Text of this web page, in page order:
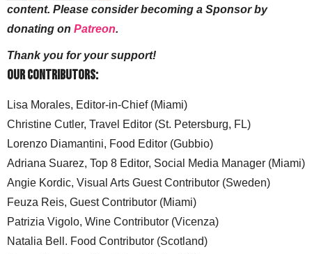
content. Please consider becoming a Sponsor by
donating on Patreon.
Thank you for your support!
Our Contributors:
Lisa Morales, Editor-in-Chief (Miami)
Christine Cutler, Travel Editor (St. Petersburg, FL)
Lorenzo Diamantini, Food Editor (Gubbio)
Adriana Suarez, Top 8 Editor, Social Media Manager (Miami)
Angie Kordic, Visual Arts Guest Contributor (Sweden)
Feuza Reis, Guest Contributor (Miami)
Patrizia Vigolo, Wine Contributor (Vicenza)
Natalia Bell. Food Contributor (Scotland)